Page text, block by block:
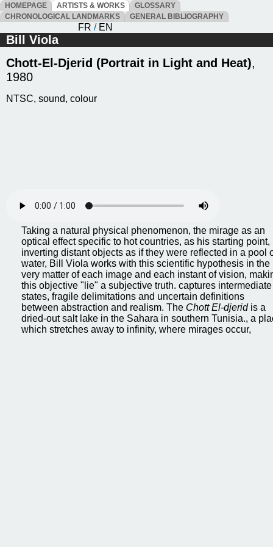
HOMEPAGE ARTISTS & WORKS
GLOSSARY
CHRONOLOGICAL LANDMARKS
GENERAL BIBLIOGRAPHY
FR / EN
Bill Viola